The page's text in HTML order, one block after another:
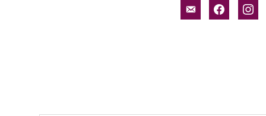
email-facebook